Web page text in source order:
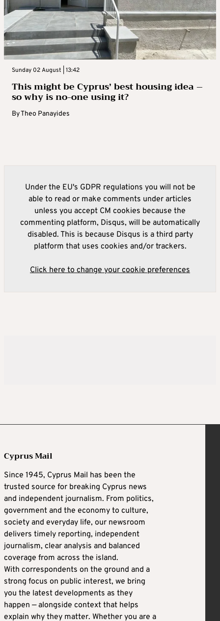
Sunday 02 August | 13:42
This might be Cyprus’ best housing idea –
so why is no-one using it?
ByTheo Panayides
Under the EU's GDPR regulations you will not be
able to read or make comments under articles
unless you accept CM cookies because the
commenting platform, Disqus, will be automatically
disabled. This is because Disqus is a third party
platform that uses cookies and/or trackers.
Click here to change your cookie preferences
Cyprus Mail
Since 1945, Cyprus Mail has been the
trusted source for breaking Cyprus news
and independent journalism. From politics,
government and the economy to culture,
society and everyday life, our newsroom
delivers timely reporting, independent
journalism, clear analysis and balanced
coverage from across the island.
With correspondents on the ground and a
strong focus on public interest, we bring
you the latest developments as they
happen — alongside context that helps
explain why they matter. Whether you are a